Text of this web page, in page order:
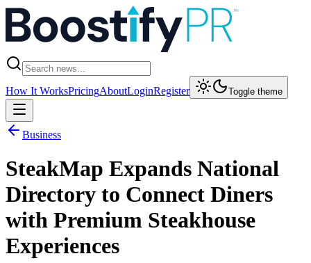
How It WorksPricingAboutLoginRegister Toggle theme
Business
SteakMap Expands National
Directory to Connect Diners
with Premium Steakhouse
Experiences